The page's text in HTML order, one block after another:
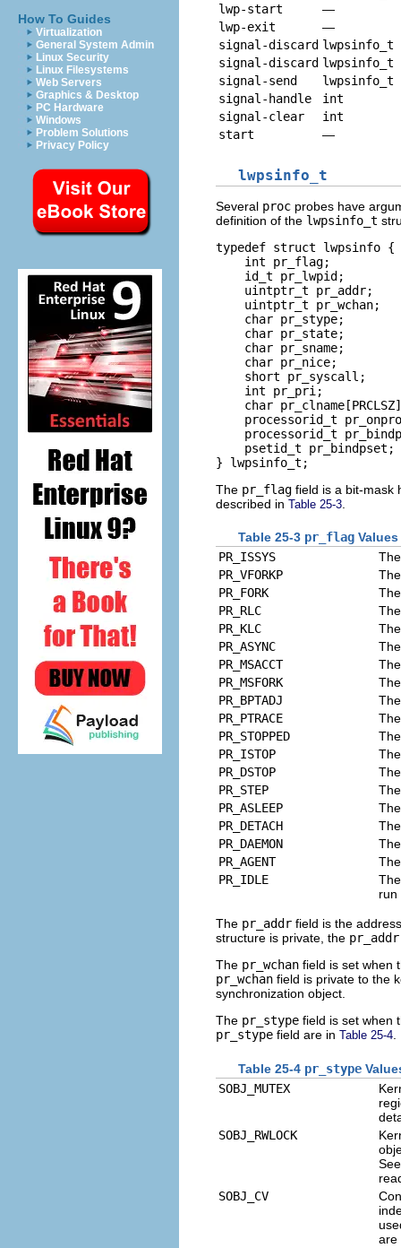
How To Guides
Virtualization
General System Admin
Linux Security
Linux Filesystems
Web Servers
Graphics & Desktop
PC Hardware
Windows
Problem Solutions
Privacy Policy
lwp-start
—
lwp-exit
—
signal-discard lwpsinfo_t
signal-discard lwpsinfo_t
signal-send
lwpsinfo_t
signal-handle
int
signal-clear
int
start
—
lwpsinfo_t
Several proc probes have
definition of the lwpsinfo_t
typedef struct lwpsinfo {
int pr_flag;
id_t pr_lwpid;
uintptr_t pr_addr;
uintptr_t pr_wchan;
char pr_stype;
char pr_state;
char pr_sname;
char pr_nice;
short pr_syscall;
int pr_pri;
char
processorid_t
processorid_t
psetid_t
} lwpsinfo_t;
The pr_flag field is a bit-mask
described in Table 25-3
Table 25-3 pr_flag Values
PR_ISSYS
PR_VFORKP
PR_FORK
PR_RLC
PR_KLC
PR_ASYNC
PR_MSACCT
PR_MSFORK
PR_BPTADJ
PR_PTRACE
PR_STOPPED
PR_ISTOP
PR_DSTOP
PR_STEP
PR_ASLEEP
PR_DETACH
PR_DAEMON
PR_AGENT
PR_IDLE
run
The pr_addr field is the
structure is private, the pr_addr
The pr_wchan field is set when
pr_wchan field is private to the
synchronization object.
The pr_stype field is set when
pr_stype field are in Table 25-4.
Table 25-4 pr_stype
SOBJ_MUTEX
SOBJ_RWLOCK
SOBJ_CV
are